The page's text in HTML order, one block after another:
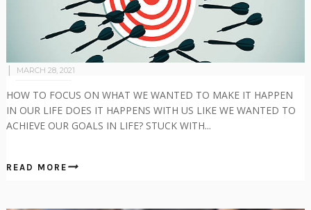
MARCH 28, 2021
HOW TO FOCUS ON WHAT WE WANTED TO MAKE IT HAPPEN
IN OUR LIFE DOES IT HAPPENS WITH US LIKE WE WANTED TO
ACHIEVE OUR GOALS IN LIFE? STUCK WITH...
READ MORE